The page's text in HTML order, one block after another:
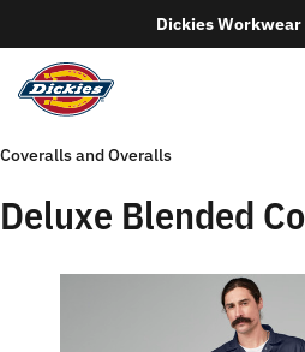
Dickies Workwear
Coveralls and Overalls
Deluxe Blended